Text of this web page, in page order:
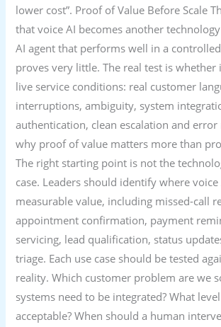
lower cost”. Proof of Value Before Scale
that voice AI becomes another
AI agent that performs well in a
proves very little. The real test is whether
live service conditions: real customer
interruptions, ambiguity, system
authentication, clean escalation and error
why proof of value matters more than
The right starting point is not the
case. Leaders should identify where
measurable value, including missed-call
appointment confirmation, payment
servicing, lead qualification, status
triage. Each use case should be tested
reality. Which customer problem are we
systems need to be integrated? What
acceptable? When should a human